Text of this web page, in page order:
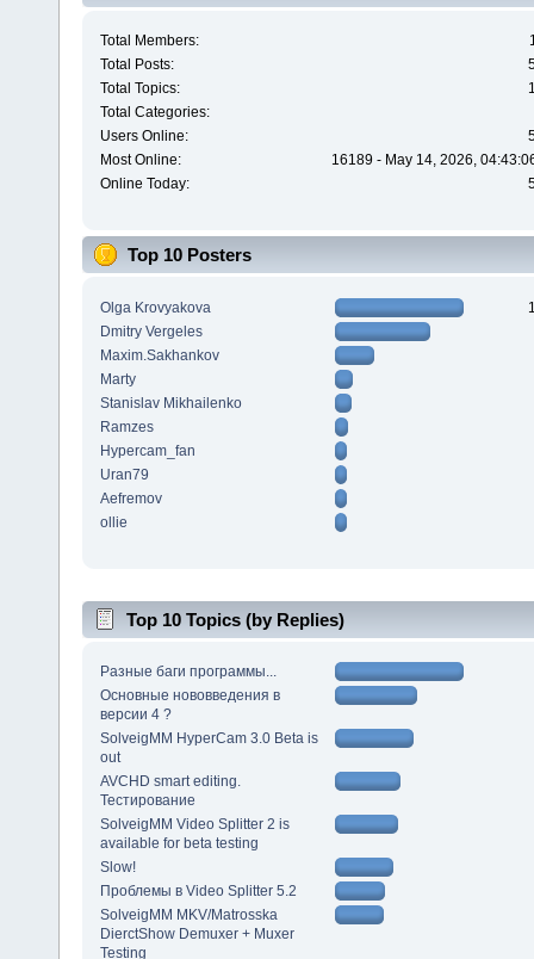
Total Members:
Total Posts:
Total Topics:
Total Categories:
Users Online:
Most Online:
16189 - May 14, 2026,
Online Today:
Top 10 Posters
Olga Krovyakova
Dmitry Vergeles
Maxim.Sakhankov
Marty
Stanislav Mikhailenko
Ramzes
Hypercam_fan
Uran79
Aefremov
ollie
Top 10 Topics (by Replies)
Разные баги программы...
Основные нововведения в
версии 4 ?
SolveigMM HyperCam 3.0 Beta is
out
AVCHD smart editing.
Тестирование
SolveigMM Video Splitter 2 is
available for beta testing
Slow!
Проблемы в Video Splitter 5.2
SolveigMM MKV/Matrosska
DierctShow Demuxer + Muxer
Testing